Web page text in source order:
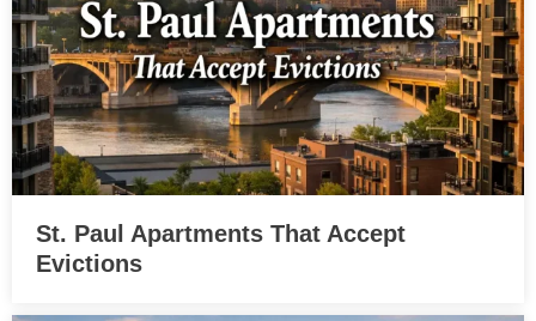
St. Paul Apartments That Accept
Evictions